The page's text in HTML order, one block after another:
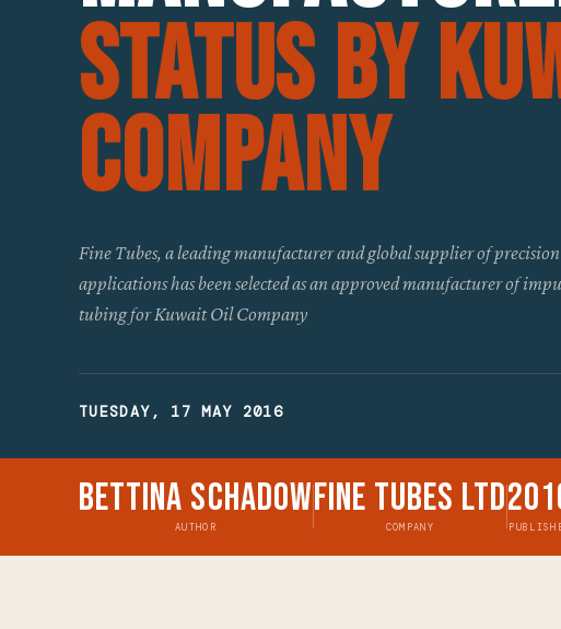
Status By
Company
Fine Tubes, a leading manufacturer and global supplier of
applications has been selected as an approved manufacturer of
tubing for Kuwait Oil Company
TUESDAY, 17 MAY 2016
Bettina Schadow
AUTHOR
Fine Tubes Ltd
COMPANY